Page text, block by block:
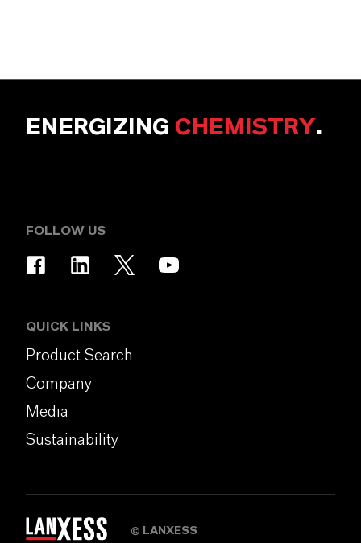
ENERGIZING CHEMISTRY.
FOLLOW US
QUICK LINKS
Product Search
Company
Media
Sustainability
© LANXESS